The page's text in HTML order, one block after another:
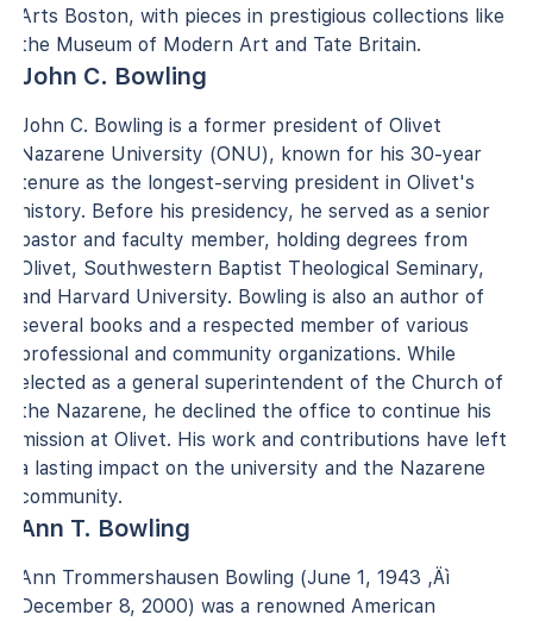
Arts Boston, with pieces in prestigious collections like
the Museum of Modern Art and Tate Britain.
John C. Bowling
John C. Bowling is a former president of Olivet
Nazarene University (ONU), known for his 30-year
tenure as the longest-serving president in Olivet's
history. Before his presidency, he served as a senior
pastor and faculty member, holding degrees from
Olivet, Southwestern Baptist Theological Seminary,
and Harvard University. Bowling is also an author of
several books and a respected member of various
professional and community organizations. While
elected as a general superintendent of the Church of
the Nazarene, he declined the office to continue his
mission at Olivet. His work and contributions have left
a lasting impact on the university and the Nazarene
community.
Ann T. Bowling
Ann Trommershausen Bowling (June 1, 1943 ‚Äì
December 8, 2000) was a renowned American